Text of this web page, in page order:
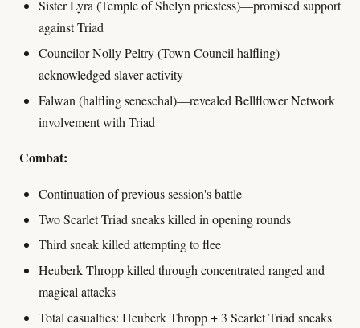
Sister Lyra (Temple of Shelyn priestess)—promised support
against Triad
Councilor Nolly Peltry (Town Council halfling)—
acknowledged slaver activity
Falwan (halfling seneschal)—revealed Bellflower Network
involvement with Triad
Combat:
Continuation of previous session's battle
Two Scarlet Triad sneaks killed in opening rounds
Third sneak killed attempting to flee
Heuberk Thropp killed through concentrated ranged and
magical attacks
Total casualties: Heuberk Thropp + 3 Scarlet Triad sneaks